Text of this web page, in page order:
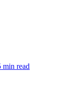
min read